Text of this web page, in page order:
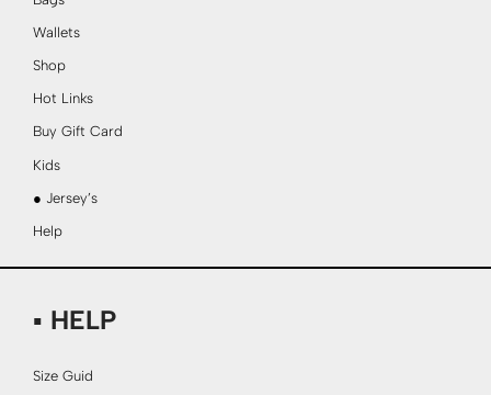
Wallets
Shop
Hot Links
Buy Gift Card
Kids
● Jersey’s
Help
▪ HELP
Size Guid